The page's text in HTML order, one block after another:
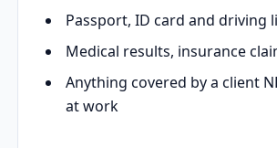
Passport, ID card and driving
Medical results, insurance
Anything covered by a client
at work